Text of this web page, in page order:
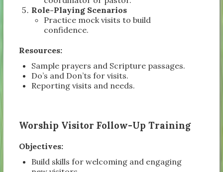
Role-Playing Scenarios
Practice mock visits to build
confidence.
Resources:
Sample prayers and Scripture passages.
Do’s and Don’ts for visits.
Reporting visits and needs.
Worship Visitor Follow-Up Training
Objectives:
Build skills for welcoming and engaging